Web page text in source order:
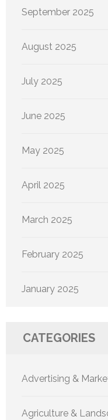
September 2025
August 2025
July 2025
June 2025
May 2025
April 2025
March 2025
February 2025
January 2025
CATEGORIES
Advertising &
Agriculture &